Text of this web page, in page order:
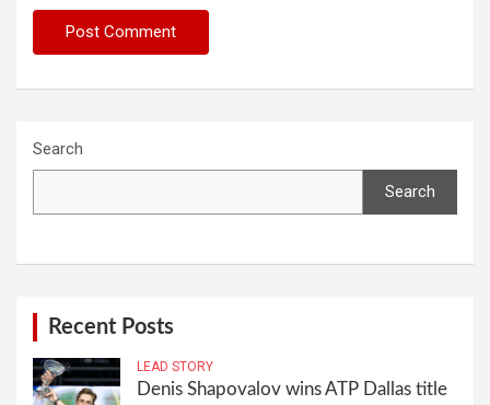
Search
Search
Recent Posts
LEAD STORY
Denis Shapovalov wins ATP Dallas title